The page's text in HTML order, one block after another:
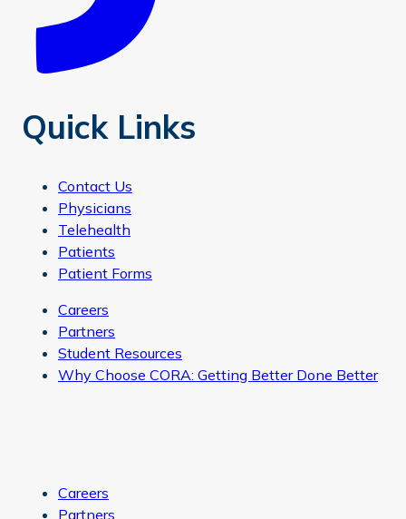
Quick Links
Contact Us
Physicians
Telehealth
Patients
Patient Forms
Careers
Partners
Student Resources
Why Choose CORA: Getting Better Done Better
Careers
Partners